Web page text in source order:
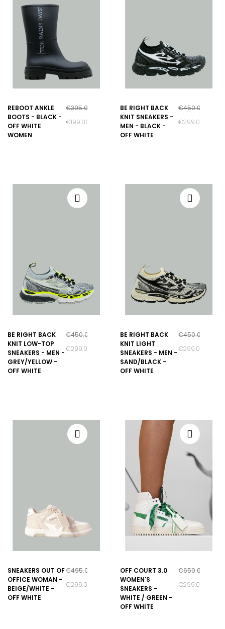
REBOOT ANKLE
BOOTS - BLACK -
OFF WHITE
WOMEN
€395.00
€199.00
BE RIGHT BACK
KNIT SNEAKERS -
MEN - BLACK -
OFF WHITE
€450.00
€299.00
BE RIGHT BACK
KNIT LOW-TOP
SNEAKERS - MEN -
GREY/YELLOW -
OFF WHITE
€450.00
€299.00
BE RIGHT BACK
KNIT LIGHT
SNEAKERS - MEN -
SAND/BLACK -
OFF WHITE
€450.00
€299.00
SNEAKERS OUT OF
OFFICE WOMAN -
BEIGE/WHITE -
OFF WHITE
€495.00
€299.00
OFF COURT 3.0
WOMEN'S
SNEAKERS -
WHITE / GREEN -
OFF WHITE
€650.00
€299.00